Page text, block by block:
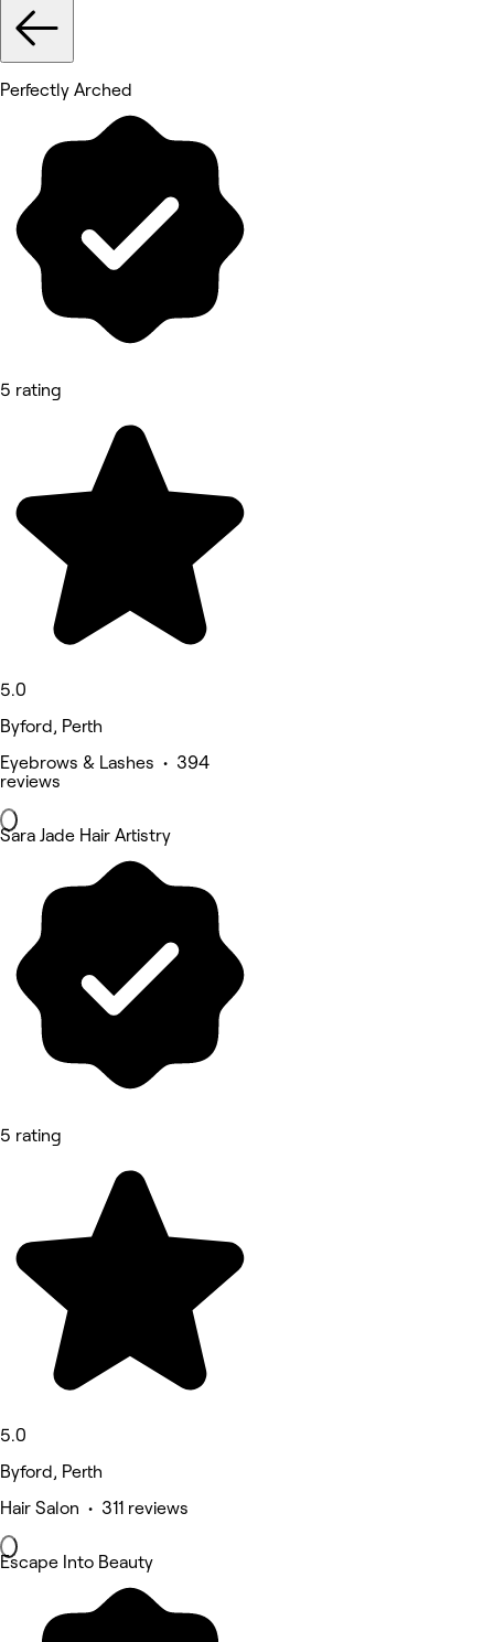
Perfectly Arched
5 rating
5.0
Byford, Perth
Eyebrows & Lashes • 394
reviews
Sara Jade Hair Artistry
5 rating
5.0
Byford, Perth
Hair Salon • 311 reviews
Escape Into Beauty